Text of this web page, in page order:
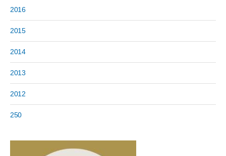
2016
2015
2014
2013
2012
250